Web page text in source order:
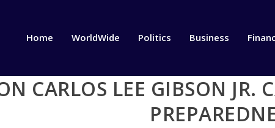
Home WorldWide Politics Business
CARLOS LEE GIBSON JR.